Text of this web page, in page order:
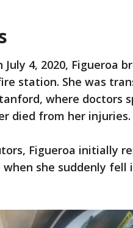
July 4, 2020, Figueroa
station. She was
where doctors
died from her injuries.
Figueroa initially
she suddenly fell